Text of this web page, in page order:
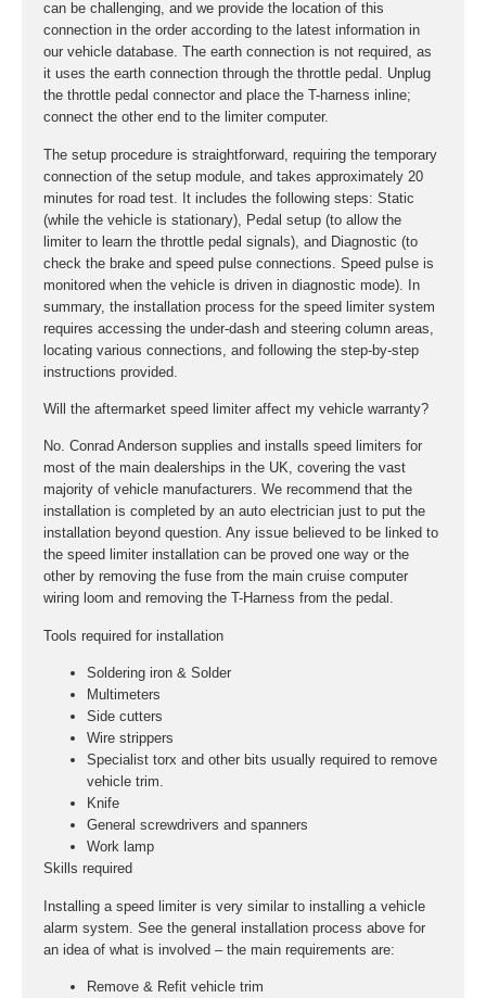
can be challenging, and we provide the location of this
connection in the order according to the latest information in
our vehicle database. The earth connection is not required, as
it uses the earth connection through the throttle pedal. Unplug
the throttle pedal connector and place the T-harness inline;
connect the other end to the limiter computer.
The setup procedure is straightforward, requiring the temporary
connection of the setup module, and takes approximately 20
minutes for road test. It includes the following steps: Static
(while the vehicle is stationary), Pedal setup (to allow the
limiter to learn the throttle pedal signals), and Diagnostic (to
check the brake and speed pulse connections. Speed pulse is
monitored when the vehicle is driven in diagnostic mode). In
summary, the installation process for the speed limiter system
requires accessing the under-dash and steering column areas,
locating various connections, and following the step-by-step
instructions provided.
Will the aftermarket speed limiter affect my vehicle warranty?
No. Conrad Anderson supplies and installs speed limiters for
most of the main dealerships in the UK, covering the vast
majority of vehicle manufacturers. We recommend that the
installation is completed by an auto electrician just to put the
installation beyond question. Any issue believed to be linked to
the speed limiter installation can be proved one way or the
other by removing the fuse from the main cruise computer
wiring loom and removing the T-Harness from the pedal.
Tools required for installation
Soldering iron & Solder
Multimeters
Side cutters
Wire strippers
Specialist torx and other bits usually required to remove
vehicle trim.
Knife
General screwdrivers and spanners
Work lamp
Skills required
Installing a speed limiter is very similar to installing a vehicle
alarm system. See the general installation process above for
an idea of what is involved – the main requirements are:
Remove & Refit vehicle trim